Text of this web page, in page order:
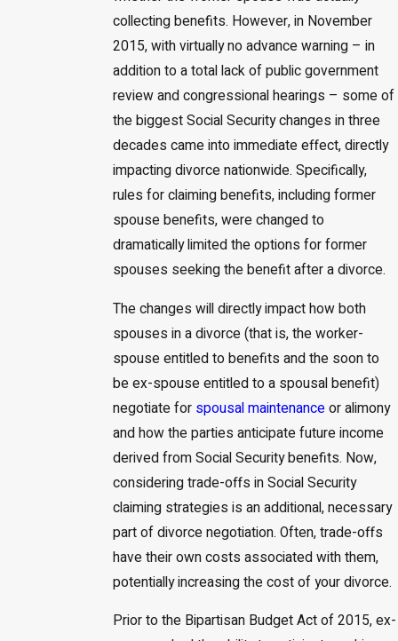
collecting benefits. However, in November
2015, with virtually no advance warning – in
addition to a total lack of public government
review and congressional hearings – some of
the biggest Social Security changes in three
decades came into immediate effect, directly
impacting divorce nationwide. Specifically,
rules for claiming benefits, including former
spouse benefits, were changed to
dramatically limited the options for former
spouses seeking the benefit after a divorce.
The changes will directly impact how both
spouses in a divorce (that is, the worker-
spouse entitled to benefits and the soon to
be ex-spouse entitled to a spousal benefit)
negotiate for spousal maintenanceor alimony
and how the parties anticipate future income
derived from Social Security benefits. Now,
considering trade-offs in Social Security
claiming strategies is an additional, necessary
part of divorce negotiation. Often, trade-offs
have their own costs associated with them,
potentially increasing the cost of your divorce.
Prior to the Bipartisan Budget Act of 2015, ex-